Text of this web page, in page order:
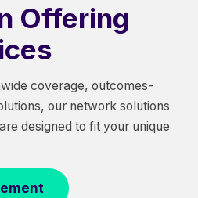
Offering
coverage, outcomes-
our network solutions
designed to fit your unique